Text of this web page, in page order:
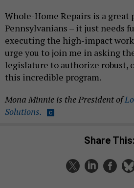
Whole-Home Repairs is a great
Pennsylvanians – it just needs
executing the high-impact work
urge you to join me in asking
legislature to authorize robust,
this incredible program.
Mona Minnie is the President of
Solutions.
Share This: